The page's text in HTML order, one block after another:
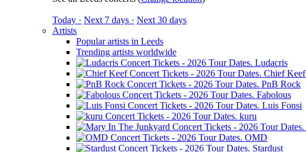
Today · Next 7 days · Next 30 days
Artists
Popular artists in Leeds
Trending artists worldwide
Ludacris
Chief Keef
PnB Rock
Fabolous
Luis Fonsi
kuru
OMD
Stardust